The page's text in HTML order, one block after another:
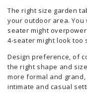
The right size garden
your outdoor area. You
seater might
4-seater might look too
Design preference, of
the right shape and
more formal and
intimate and casual